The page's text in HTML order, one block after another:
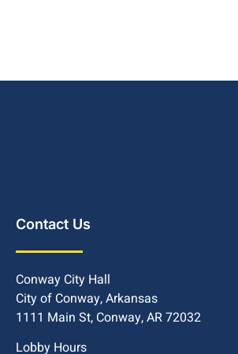
Contact Us
Conway City Hall
City of Conway, Arkansas
1111 Main St, Conway, AR 72032
Lobby Hours